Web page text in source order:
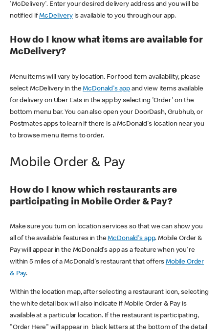
'McDelivery'. Enter your desired delivery address and you will be
notified ifMcDeliveryis available to you through our app.
How do I know what items are available for
McDelivery?
Menu items will vary by location. For food item availability, please
select McDelivery in theMcDonald's app and view items available
for delivery on Uber Eats in the app by selecting 'Order' on the
bottom menu bar. You can also open your DoorDash, Grubhub, or
Postmates apps to learn if there is a McDonald's location near you
to browse menu items to order.
Mobile Order & Pay
How do I know which restaurants are
participating in Mobile Order & Pay?
Make sure you turn on location services so that we can show you
all of the available features in theMcDonald's app. Mobile Order &
Pay will appear in the McDonald's app as a feature when you're
within 5 miles of a McDonald's restaurant that offers Mobile Order
& Pay.
Within the location map, after selecting a restaurant icon, selecting
the white detail box will also indicate if Mobile Order & Pay is
available at a particular location. If the restaurant is participating,
"Order Here" will appear in black letters at the bottom of the detail